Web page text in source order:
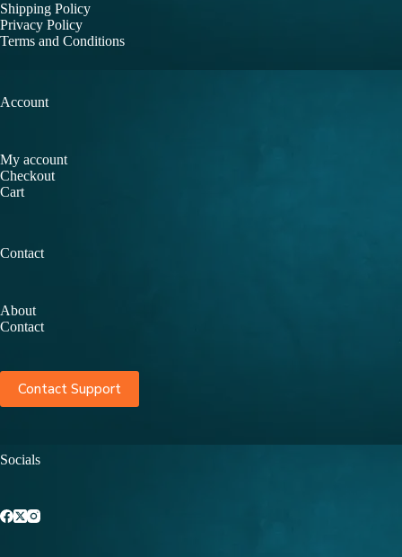
Shipping Policy
Privacy Policy
Terms and Conditions
Account
My account
Checkout
Cart
Contact
About
Contact
Contact Support
Socials